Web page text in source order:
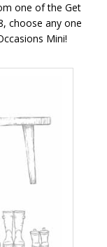
one of the Get
choose any one
Mini!